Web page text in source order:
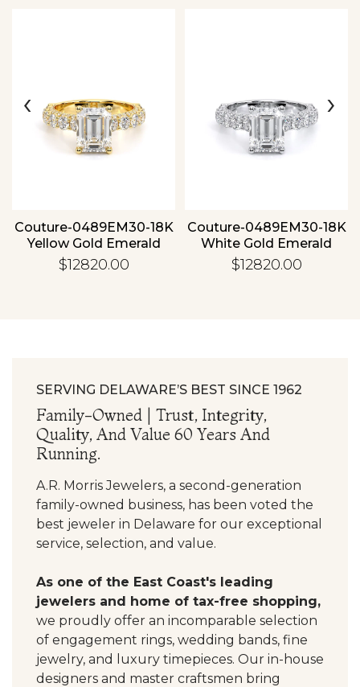
Couture-0489EM30-18K
Yellow Gold Emerald
$12820.00
Couture-0489EM30-18K
White Gold Emerald
$12820.00
‹ ›
SERVING DELAWARE’S BEST SINCE 1962
Family-Owned | Trust, Integrity,
Quality, And Value 60 Years And
Running.
A.R. Morris Jewelers, a second-generation
family-owned business, has been voted the
best jeweler in Delaware for our exceptional
service, selection, and value.
As one of the East Coast's leading
jewelers and home of tax-free shopping,
we proudly offer an incomparable selection
of engagement rings, wedding bands, fine
jewelry, and luxury timepieces. Our in-house
designers and master craftsmen bring
Essential
Personalization